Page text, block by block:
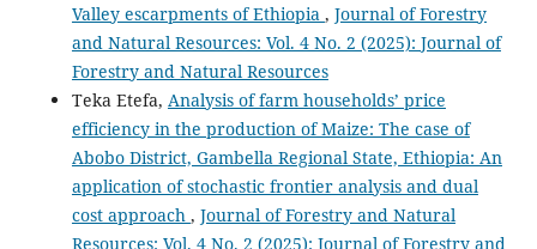
Valley escarpments of Ethiopia , Journal of Forestry
and Natural Resources: Vol. 4 No. 2 (2025): Journal of
Forestry and Natural Resources
Teka Etefa, Analysis of farm households’ price
efficiency in the production of Maize: The case of
Abobo District, Gambella Regional State, Ethiopia: An
application of stochastic frontier analysis and dual
cost approach , Journal of Forestry and Natural
Resources: Vol. 4 No. 2 (2025): Journal of Forestry and